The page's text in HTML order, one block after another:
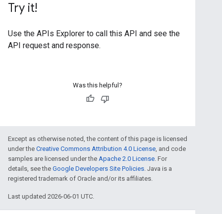
Try it!
Use the APIs Explorer to call this API and see the
API request and response.
Was this helpful?
Except as otherwise noted, the content of this page is licensed
under the Creative Commons Attribution 4.0 License, and code
samples are licensed under the Apache 2.0 License. For
details, see the Google Developers Site Policies. Java is a
registered trademark of Oracle and/or its affiliates.
Last updated 2026-06-01 UTC.